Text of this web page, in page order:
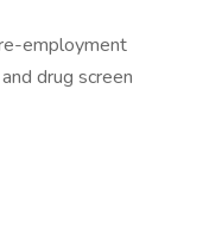
employment
drug screen